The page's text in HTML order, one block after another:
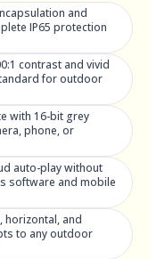
and
IP65 protection
contrast and vivid
for outdoor
with 16-bit grey
phone, or
auto-play without
software and mobile
horizontal, and
to any outdoor